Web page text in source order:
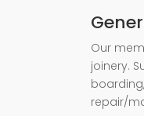
Our
joinery.
repair/